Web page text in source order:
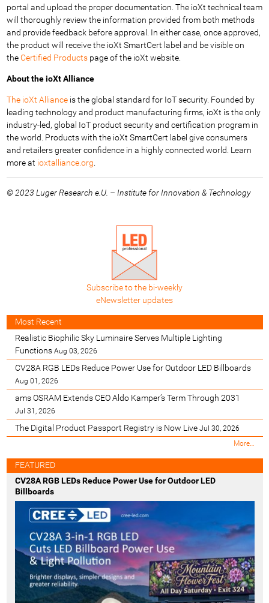
portal and upload the proper documentation. The ioXt technical team
will thoroughly review the information provided from both methods
and provide feedback before approval. In either case, once approved,
the product will receive the ioXt SmartCert label and be visible on
theCertified Productspage of the ioXt website.
About the ioXt Alliance
The ioXt Allianceis the global standard for IoT security. Founded by
leading technology and product manufacturing firms, ioXt is the only
industry-led, global IoT product security and certification program in
the world. Products with the ioXt SmartCert label give consumers
and retailers greater confidence in a highly connected world. Learn
more at ioxtalliance.org
© 2023 Luger Research e.U. – Institute for Innovation & Technology
Subscribe to the bi-weekly
eNewsletter updates
Most Recent
Realistic Biophilic Sky Luminaire Serves Multiple Lighting
Functions Aug 03, 2026
CV28A RGB LEDs Reduce Power Use for Outdoor LED Billboards
Aug 01, 2026
ams OSRAM Extends CEO Aldo Kamper’s Term Through 2031
Jul 31, 2026
The Digital Product Passport Registry is Now Live Jul 30, 2026
M
t
n
t
More…
FEATURED
CV28A RGB LEDs Reduce Power Use for Outdoor LED
Billboards